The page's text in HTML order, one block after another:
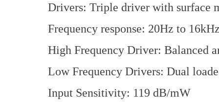
Drivers: Triple driver with surface
Frequency response: 20Hz to
High Frequency Driver: Balanced
Low Frequency Drivers: Dual
Input Sensitivity: 119 dB/mW